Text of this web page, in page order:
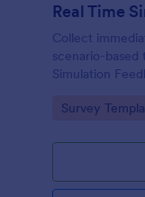
Real Time
Collect
scenario-based
Simulation
results over
Go to
Survey